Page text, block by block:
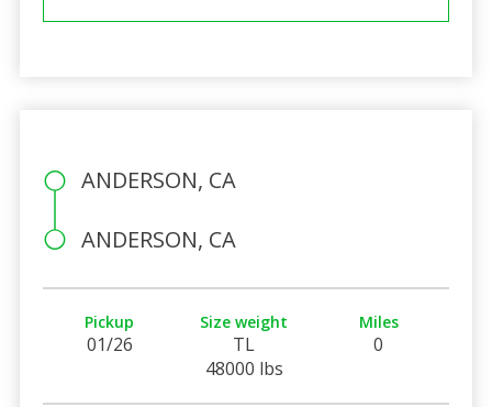
ANDERSON, CA
ANDERSON, CA
Pickup
01/26
Size weight
TL
48000 lbs
Miles
0